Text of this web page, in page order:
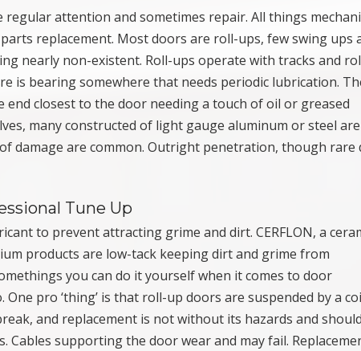
attention and sometimes repair. All things
replacement. Most doors are roll-ups, few swing ups
nearly non-existent. Roll-ups operate with tracks and
is bearing somewhere that needs periodic lubrication.
closest to the door needing a touch of oil or greased
many constructed of light gauge aluminum or steel are
damage are common. Outright penetration, though rare
Tune Up
to prevent attracting grime and dirt. CERFLON, a
products are low-tack keeping dirt and grime from
you can do it yourself when it comes to door
pro ‘thing’ is that roll-up doors are suspended by a
and replacement is not without its hazards and
Cables supporting the door wear and may fail.